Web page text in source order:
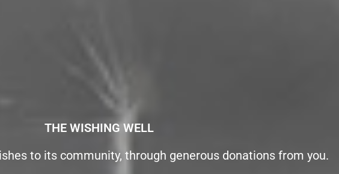
THE WISHING WELL
to its community, through generous donations from you.